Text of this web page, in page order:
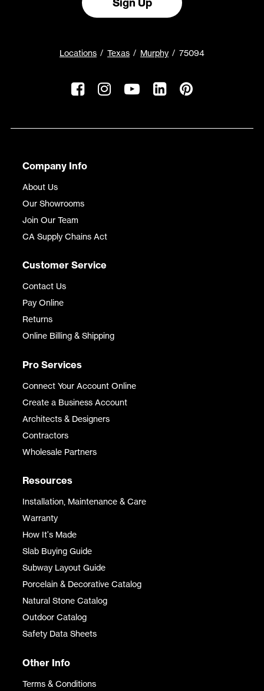
Locations Texas Murphy 75094
Company Info
About Us
Our Showrooms
Join Our Team
CA Supply Chains Act
Customer Service
Contact Us
Pay Online
Returns
Online Billing & Shipping
Pro Services
Connect Your Account Online
Create a Business Account
Architects & Designers
Contractors
Wholesale Partners
Resources
Installation, Maintenance & Care
Warranty
How It's Made
Slab Buying Guide
Subway Layout Guide
Porcelain & Decorative Catalog
Natural Stone Catalog
Outdoor Catalog
Safety Data Sheets
Other Info
Terms & Conditions